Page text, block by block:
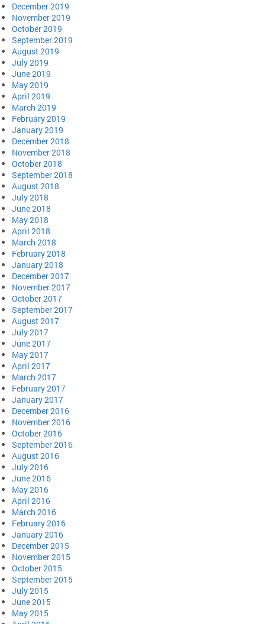
December 2019
November 2019
October 2019
September 2019
August 2019
July 2019
June 2019
May 2019
April 2019
March 2019
February 2019
January 2019
December 2018
November 2018
October 2018
September 2018
August 2018
July 2018
June 2018
May 2018
April 2018
March 2018
February 2018
January 2018
December 2017
November 2017
October 2017
September 2017
August 2017
July 2017
June 2017
May 2017
April 2017
March 2017
February 2017
January 2017
December 2016
November 2016
October 2016
September 2016
August 2016
July 2016
June 2016
May 2016
April 2016
March 2016
February 2016
January 2016
December 2015
November 2015
October 2015
September 2015
July 2015
June 2015
May 2015